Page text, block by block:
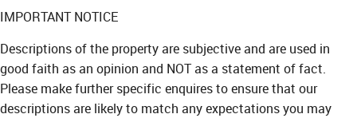
IMPORTANT NOTICE
Descriptions of the property are subjective and are used in
good faith as an opinion and NOT as a statement of fact.
Please make further specific enquires to ensure that our
descriptions are likely to match any expectations you may